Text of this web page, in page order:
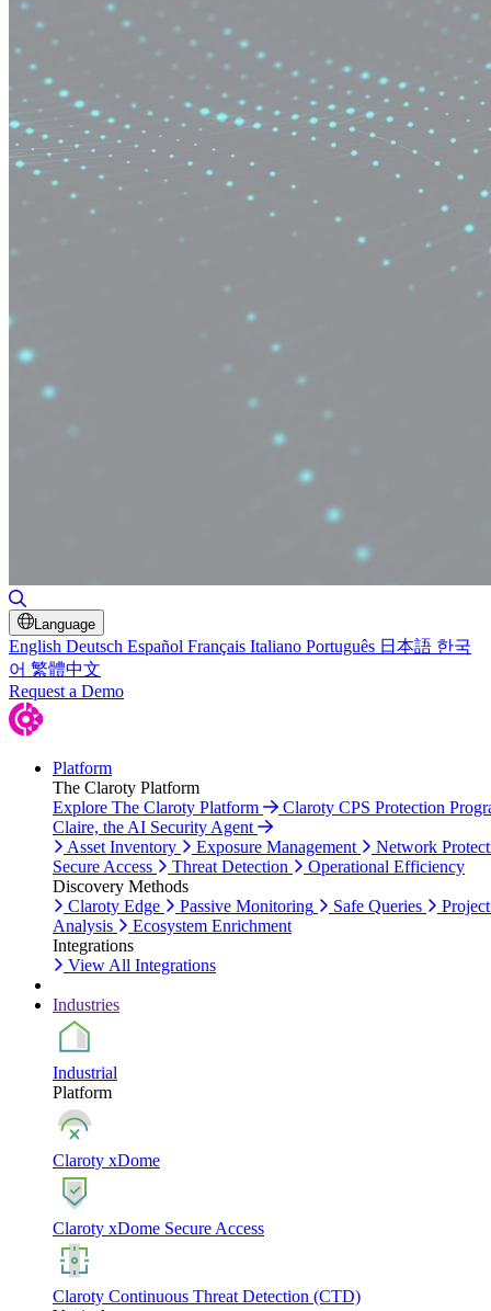
Language
English Deutsch Español Français Italiano Português 日本語 한국
어 繁體中文
Request a Demo
Platform
The Claroty Platform
Explore The Claroty Platform
Claroty CPS Protection
Claire, the AI Security Agent
Asset Inventory
Exposure Management
Network
Secure Access
Threat Detection
Operational Efficiency
Discovery Methods
Claroty Edge
Passive Monitoring Safe Queries
Analysis
Ecosystem Enrichment
Integrations
View All Integrations
Industries
Industrial
Platform
Claroty xDome
Claroty xDome Secure Access
Claroty Continuous Threat Detection (CTD)